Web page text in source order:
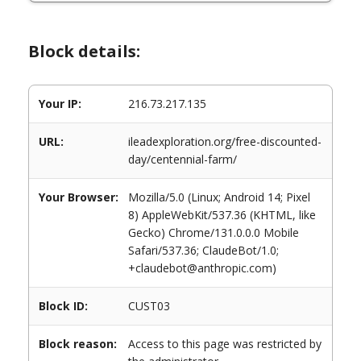
Block details:
Your IP: 216.73.217.135
URL:
ileadexploration.org/free-discounted-
day/centennial-farm/
Your Browser:
Mozilla/5.0 (Linux; Android 14; Pixel
8) AppleWebKit/537.36 (KHTML, like
Gecko) Chrome/131.0.0.0 Mobile
Safari/537.36; ClaudeBot/1.0;
+claudebot@anthropic.com)
Block ID: CUST03
Block reason:
Access to this page was restricted by